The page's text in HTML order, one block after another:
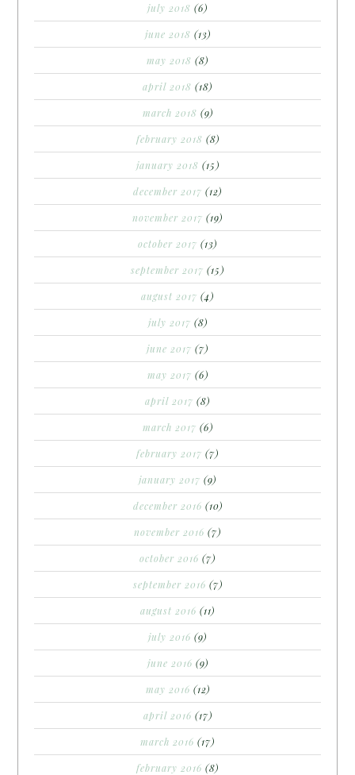
july 2018 (6)
june 2018 (13)
may 2018 (8)
april 2018 (18)
march 2018 (9)
february 2018 (8)
january 2018 (15)
december 2017 (12)
november 2017 (19)
october 2017 (13)
september 2017 (15)
august 2017 (4)
july 2017 (8)
june 2017 (7)
may 2017 (6)
april 2017 (8)
march 2017 (6)
february 2017 (7)
january 2017 (9)
december 2016 (10)
november 2016 (7)
october 2016 (7)
september 2016 (7)
august 2016 (11)
july 2016 (9)
june 2016 (9)
may 2016 (12)
april 2016 (17)
march 2016 (17)
february 2016 (8)